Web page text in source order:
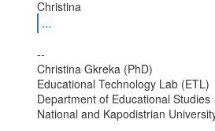
...
--
Christina Gkreka (PhD)
Educational Technology Lab (ETL)
Department of Educational Studies
National and Kapodistrian